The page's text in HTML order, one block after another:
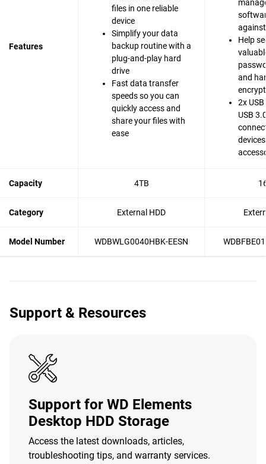
Features
files in one reliable
device
Simplify your data
backup routine with a
plug-and-play hard
drive
Fast data transfer
speeds so you can
quickly access and
share your files with
ease
Help
and
2x
USB
Capacity 4TB
Category External HDD
Model Number WDBWLG0040HBK-EESN
Support & Resources
Support for WD Elements
Desktop HDD Storage
Access the latest downloads, articles,
troubleshooting tips, and warranty services.